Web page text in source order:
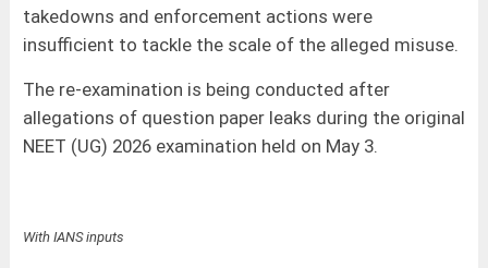
takedowns and enforcement actions were
insufficient to tackle the scale of the alleged misuse.
The re-examination is being conducted after
allegations of question paper leaks during the original
NEET (UG) 2026 examination held on May 3.
With IANS inputs